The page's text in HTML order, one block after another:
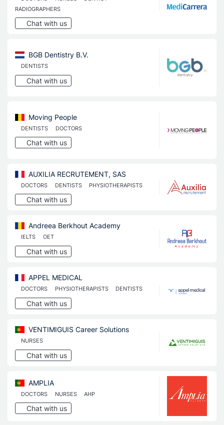
RADIOGRAPHERS
Chat with us
BGB Dentistry B.V.
DENTISTS
Chat with us
Moving People
DENTISTS DOCTORS
Chat with us
AUXILIA RECRUTEMENT, SAS
DOCTORS DENTISTS PHYSIOTHERAPISTS
Chat with us
Andreea Berkhout Academy
IELTS OET
Chat with us
APPEL MEDICAL
DOCTORS PHYSIOTHERAPISTS DENTISTS
Chat with us
VENTIMIGUIS Career Solutions
NURSES
Chat with us
AMPLIA
DOCTORS NURSES AHP
Chat with us